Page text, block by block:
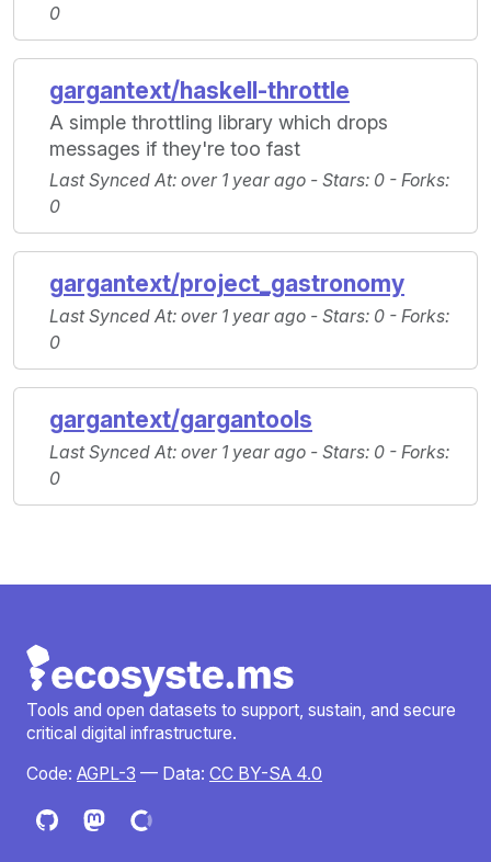
0
gargantext/haskell-throttle
A simple throttling library which drops
messages if they're too fast
Last Synced At: over 1 year ago - Stars: 0 - Forks:
0
gargantext/project_gastronomy
Last Synced At: over 1 year ago - Stars: 0 - Forks:
0
gargantext/gargantools
Last Synced At: over 1 year ago - Stars: 0 - Forks:
0
Tools and open datasets to support, sustain, and secure
critical digital infrastructure.
Code: AGPL-3 — Data: CC BY-SA 4.0